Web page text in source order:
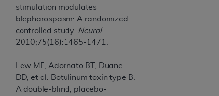
stimulation modulates
blepharospasm: A randomized
controlled study.
Neurol.
2010;75(16):1465-1471.
Lew MF, Adornato BT, Duane
DD, et al. Botulinum toxin type B:
A double-blind, placebo-